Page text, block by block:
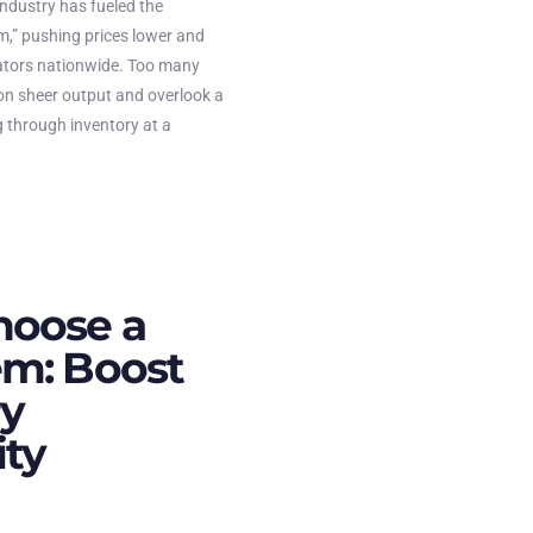
has fueled the
pushing prices lower and
nationwide. Too many
sheer output and overlook a
through inventory at a
a
Boost